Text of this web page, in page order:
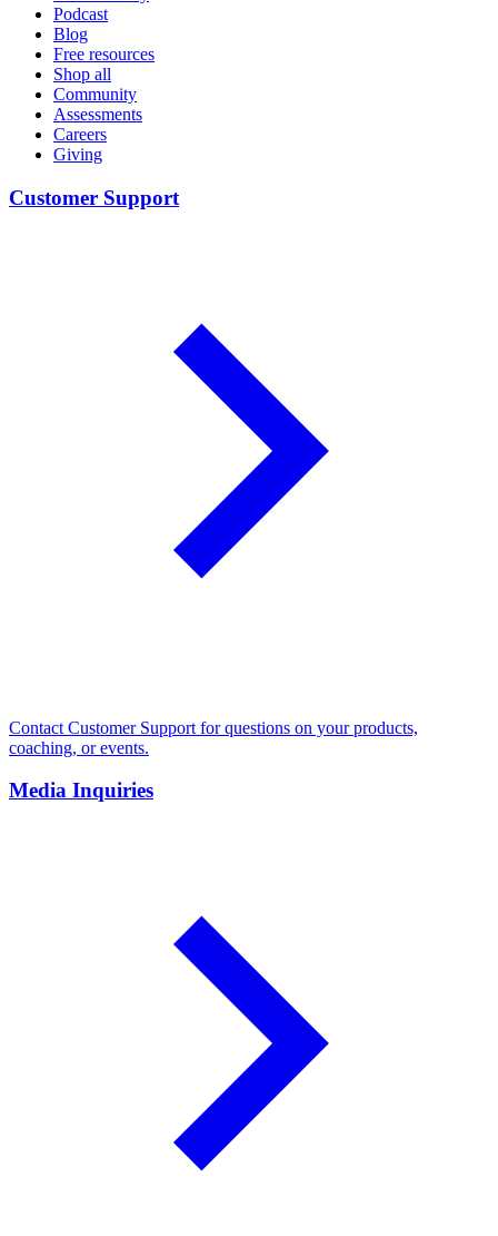
Podcast
Blog
Free resources
Shop all
Community
Assessments
Careers
Giving
Customer Support
Contact Customer Support for questions on your products,
coaching, or events.
Media Inquiries